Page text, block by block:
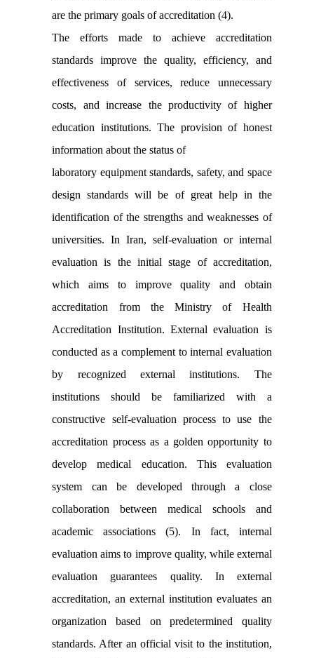
are the primary goals of accreditation (4).
The efforts made to achieve accreditation
standards improve the quality, efficiency, and
effectiveness of services, reduce unnecessary
costs, and increase the productivity of higher
education institutions. The provision of honest
information about the status of
laboratory equipment standards, safety, and space
design standards will be of great help in the
identification of the strengths and weaknesses of
universities. In Iran, self-evaluation or internal
evaluation is the initial stage of accreditation,
which aims to improve quality and obtain
accreditation from the Ministry of Health
Accreditation Institution. External evaluation is
conducted as a complement to internal evaluation
by recognized external institutions. The
institutions should be familiarized with a
constructive self-evaluation process to use the
accreditation process as a golden opportunity to
develop medical education. This evaluation
system can be developed through a close
collaboration between medical schools and
academic associations (5). In fact, internal
evaluation aims to improve quality, while external
evaluation guarantees quality. In external
accreditation, an external institution evaluates an
organization based on predetermined quality
standards. After an official visit to the institution,